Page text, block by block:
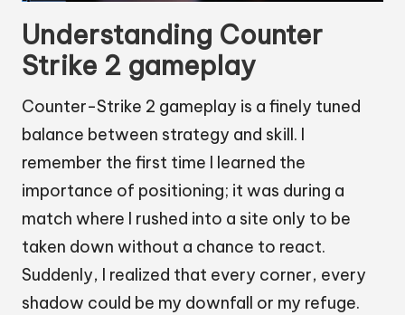
Understanding Counter
Strike 2 gameplay
Counter-Strike 2 gameplay is a finely tuned
balance between strategy and skill. I
remember the first time I learned the
importance of positioning; it was during a
match where I rushed into a site only to be
taken down without a chance to react.
Suddenly, I realized that every corner, every
shadow could be my downfall or my refuge.